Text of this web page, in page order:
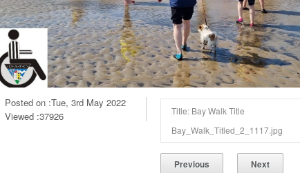
Posted on :Tue, 3rd May 2022
Viewed :37926
Title: Bay Walk Title
Bay_Walk_Titled_2_1117.jpg
Previous Next